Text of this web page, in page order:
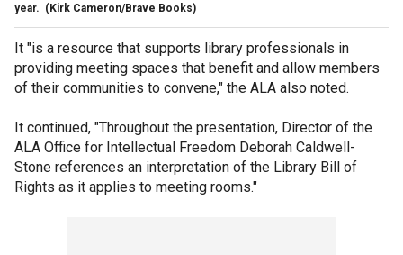
year. (Kirk Cameron/Brave Books)
It "is a resource that supports library professionals in
providing meeting spaces that benefit and allow members
of their communities to convene," the ALA also noted.
It continued, "Throughout the presentation, Director of the
ALA Office for Intellectual Freedom Deborah Caldwell-
Stone references an interpretation of the Library Bill of
Rights as it applies to meeting rooms."